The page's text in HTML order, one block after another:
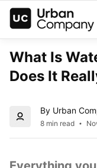
What Is
Does It
By Urban
8 min read